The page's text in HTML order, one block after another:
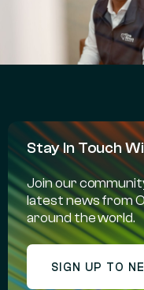
Stay In Touch
Join our
latest news from
around the world.
SIGN UP TO